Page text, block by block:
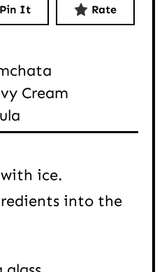
Pin It Rate
Cream
ice.
into the